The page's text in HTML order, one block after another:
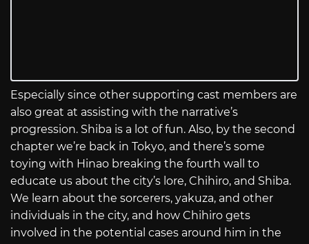
Especially since other supporting cast members are
also great at assisting with the narrative’s
progression. Shiba is a lot of fun. Also, by the second
chapter we’re back in Tokyo, and there’s some
toying with Hinao breaking the fourth wall to
educate us about the city’s lore, Chihiro, and Shiba.
We learn about the sorcerers, yakuza, and other
individuals in the city, and how Chihiro gets
involved in the potential cases around him in the